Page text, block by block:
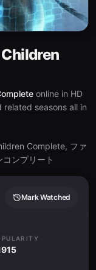
online in HD
seasons all in
Complete, ファ
ンプリート
Mark Watched